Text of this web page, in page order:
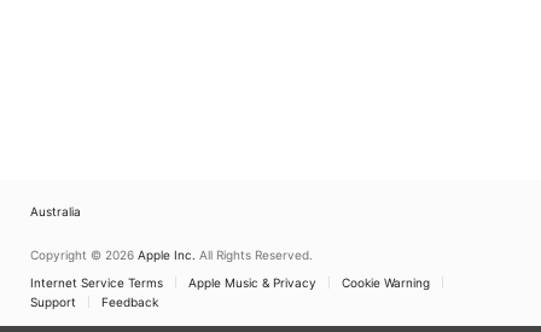
Australia
Copyright © 2026 Apple Inc. All Rights Reserved.
Internet Service Terms
Apple Music & Privacy
Cookie Warning
Support
Feedback